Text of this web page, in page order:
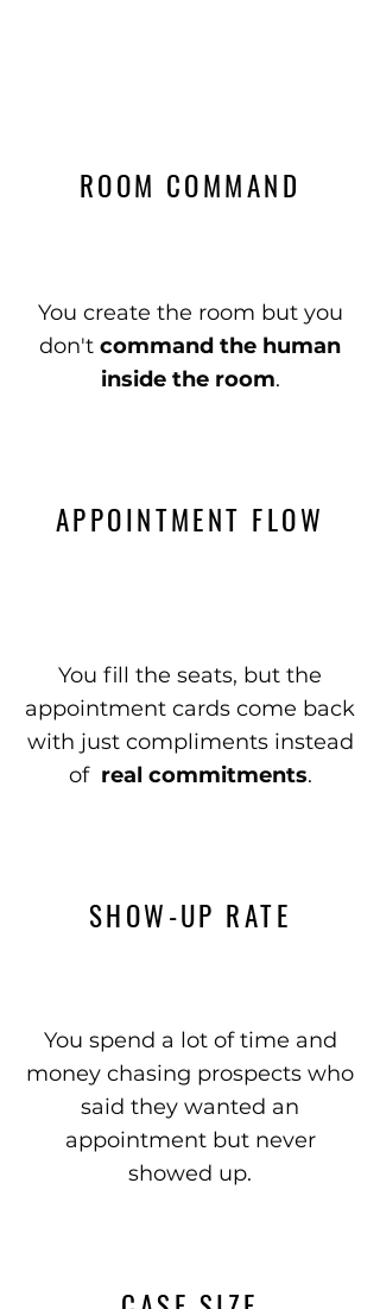
ROOM COMMAND
You create the room but you
don't command the human
inside the room.
APPOINTMENT FLOW
You fill the seats, but the
appointment cards come back
with just compliments instead
of real commitments.
SHOW-UP RATE
You spend a lot of time and
money chasing prospects who
said they wanted an
appointment but never
showed up.